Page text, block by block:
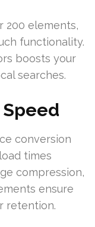
200 elements,
functionality.
boosts your
searches.
conversion
times
compression,
ensure
retention.